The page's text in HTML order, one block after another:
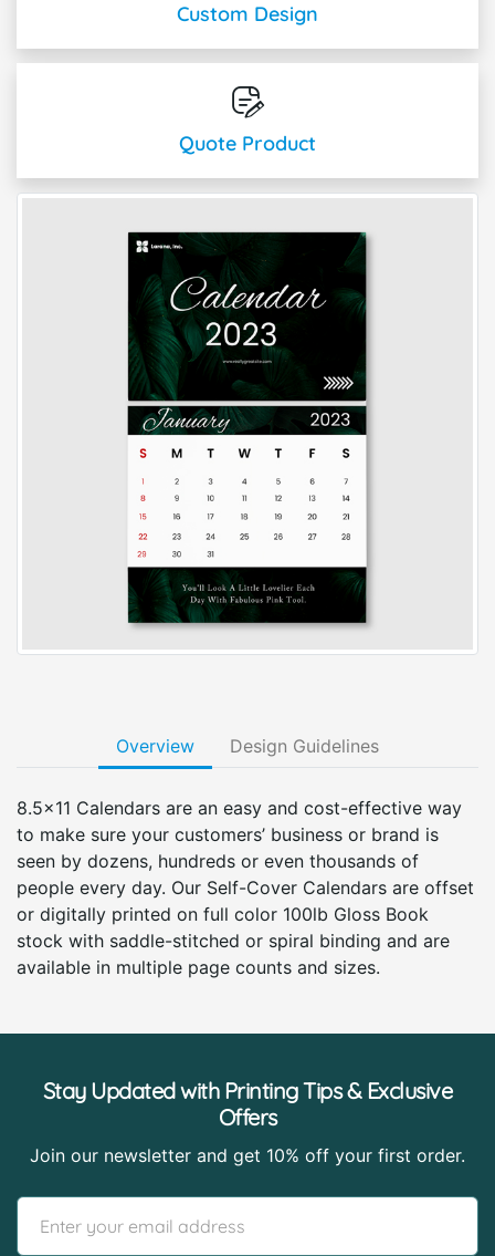
Custom Design
Quote Product
Overview Design Guidelines
8.5x11 Calendars are an easy and cost-effective way
to make sure your customers’ business or brand is
seen by dozens, hundreds or even thousands of
people every day. Our Self-Cover Calendars are offset
or digitally printed on full color 100lb Gloss Book
stock with saddle-stitched or spiral binding and are
available in multiple page counts and sizes.
Stay Updated with Printing Tips & Exclusive
Offers
Join our newsletter and get 10% off your first order.